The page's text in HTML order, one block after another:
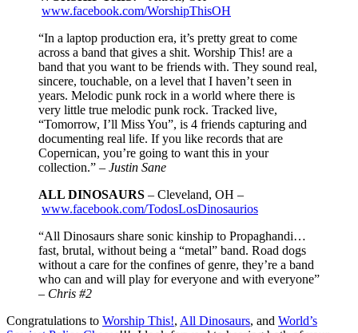
www.facebook.com/WorshipThisOH
“In a laptop production era, it’s pretty great to come
across a band that gives a shit. Worship This! are a
band that you want to be friends with. They sound real,
sincere, touchable, on a level that I haven’t seen in
years. Melodic punk rock in a world where there is
very little true melodic punk rock. Tracked live,
“Tomorrow, I’ll Miss You”, is 4 friends capturing and
documenting real life. If you like records that are
Copernican, you’re going to want this in your
collection.” – Justin Sane
ALL DINOSAURS – Cleveland, OH –
www.facebook.com/TodosLosDinosaurios
“All Dinosaurs share sonic kinship to Propaghandi…
fast, brutal, without being a “metal” band. Road dogs
without a care for the confines of genre, they’re a band
who can and will play for everyone and with everyone”
– Chris #2
Congratulations to Worship This!, All Dinosaurs, and World’s